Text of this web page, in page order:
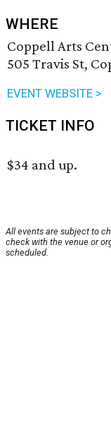
WHERE
Coppell Arts
505 Travis St,
EVENT WEBSITE >
TICKET INFO
$34 and up.
All events are subject to
check with the venue or
scheduled.